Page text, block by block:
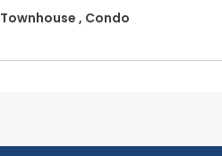
Townhouse, Condo